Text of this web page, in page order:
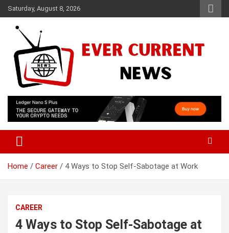
Skip
to
content
Saturday, August 8, 2026
Ever Current News
Home Career 4 Ways to Stop Self-Sabotage at Work
CAREER
4 Ways to Stop Self-Sabotage at